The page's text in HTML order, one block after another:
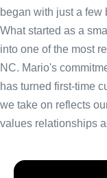
began with just a few
What started as a
into one of the most
NC. Mario's
has turned first-time
we take on reflects
values relationships